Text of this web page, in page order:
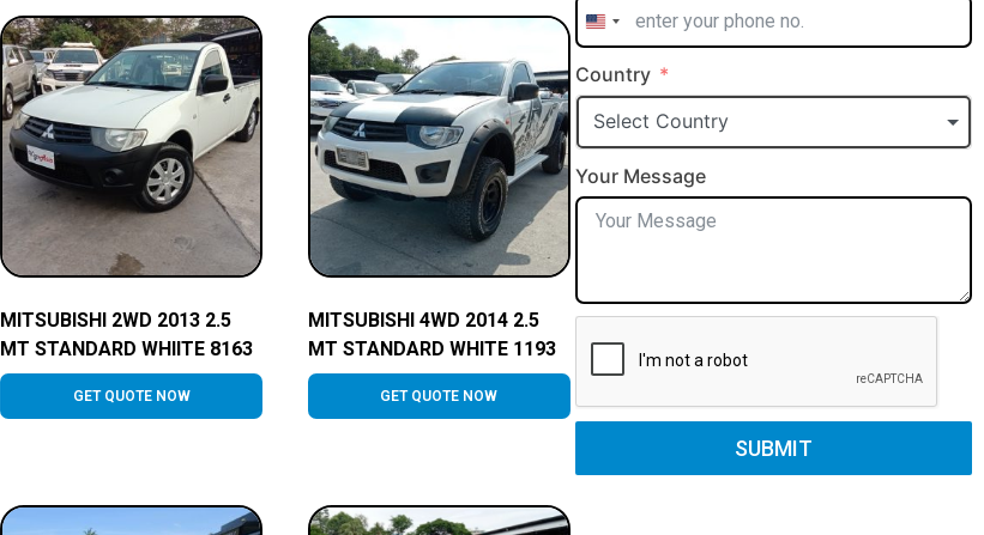
MITSUBISHI 2WD 2013 2.5
MT STANDARD WHIITE 8163
GET QUOTE NOW
MITSUBISHI 4WD 2014 2.5
MT STANDARD WHITE 1193
GET QUOTE NOW
United
+1
Country
Select Country
Your Message
SUBMIT